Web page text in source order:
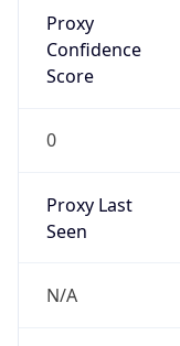
Proxy
Confidence
Score
0
Proxy Last
Seen
N/A